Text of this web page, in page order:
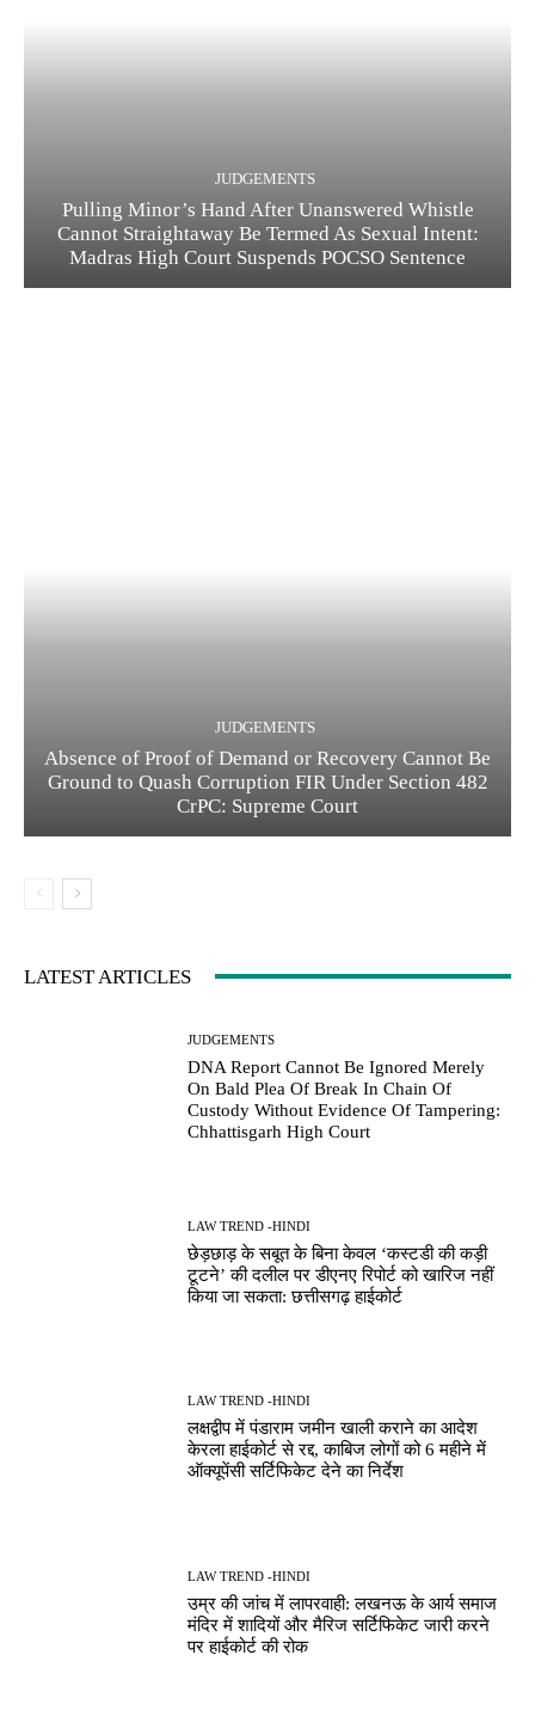
JUDGEMENTS
Pulling Minor’s Hand After Unanswered Whistle
Cannot Straightaway Be Termed As Sexual Intent:
Madras High Court Suspends POCSO Sentence
JUDGEMENTS
Absence of Proof of Demand or Recovery Cannot Be
Ground to Quash Corruption FIR Under Section 482
CrPC: Supreme Court
LATEST ARTICLES
JUDGEMENTS
DNA Report Cannot Be Ignored Merely
On Bald Plea Of Break In Chain Of
Custody Without Evidence Of Tampering:
Chhattisgarh High Court
LAW TREND -HINDI
छेड़छाड़ के सबूत के बिना केवल ‘कस्टडी की कड़ी
टूटने’ की दलील पर डीएनए रिपोर्ट को खारिज नहीं
किया जा सकता: छत्तीसगढ़ हाईकोर्ट
LAW TREND -HINDI
लक्षद्वीप में पंडाराम जमीन खाली कराने का आदेश
केरला हाईकोर्ट से रद्द, काबिज लोगों को 6 महीने में
ऑक्यूपेंसी सर्टिफिकेट देने का निर्देश
LAW TREND -HINDI
उम्र की जांच में लापरवाही: लखनऊ के आर्य समाज
मंदिर में शादियों और मैरिज सर्टिफिकेट जारी करने
पर हाईकोर्ट की रोक